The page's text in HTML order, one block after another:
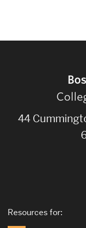
44
Resources for: